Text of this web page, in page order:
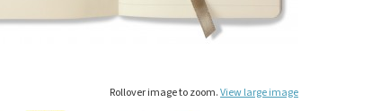
Rollover image to zoom.View large image